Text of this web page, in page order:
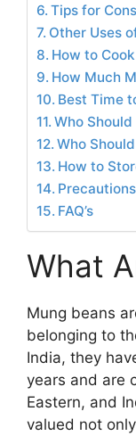
Tips for
Other Uses
How to
How Much
Best Time
Who Should
Who
How to
FAQ’s
What
Mung beans
belonging to
India, they
years and are
Eastern, and
valued not